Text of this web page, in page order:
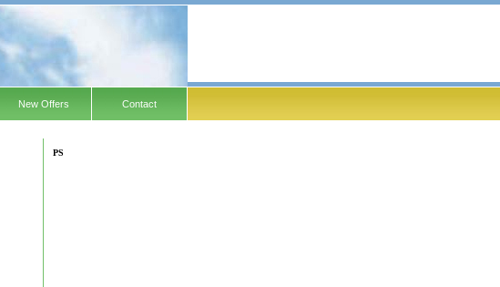
New Offers Contact
PS